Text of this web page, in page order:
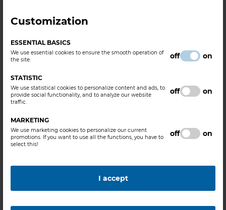
Customization
ESSENTIAL BASICS
We use essential cookies to ensure the smooth operation of
the site.
off on
STATISTIC
We use statistical cookies to personalize content and ads, to
provide social functionality, and to analyze our website
traffic.
off on
MARKETING
We use marketing cookies to personalize our current
promotions. If you want to use all the functions, you have to
select this!
off on
I accept
Valid from: 18 February 2022
General Terms and Conditions - Sales for
Purchased Products
GENERAL TERMS AND CONDITIONS OF ISOCYANATES
General Terms and Conditions - Sales for
Isocyanates